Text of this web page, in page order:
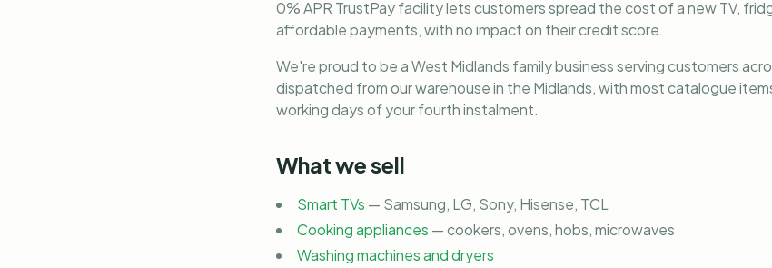
0% APR TrustPay facility lets customers spread the cost of a new TV,
affordable payments, with no impact on their credit score.
We're proud to be a West Midlands family business serving customers
dispatched from our warehouse in the Midlands, with most catalogue
working days of your fourth instalment.
What we sell
Smart TVs — Samsung, LG, Sony, Hisense, TCL
Cooking appliances — cookers, ovens, hobs, microwaves
Washing machines and dryers